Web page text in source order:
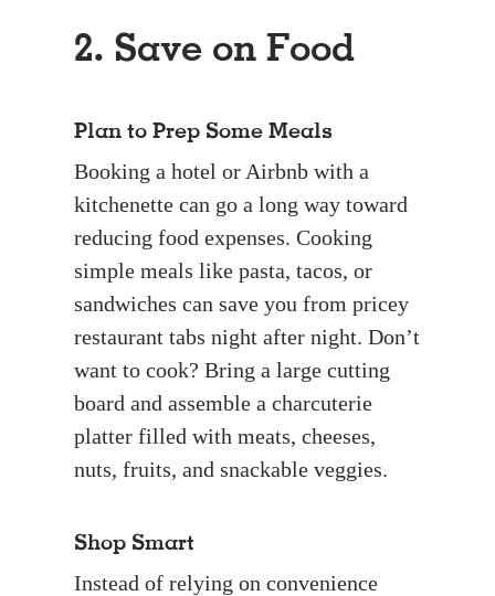
2. Save on Food
Plan to Prep Some Meals
Booking a hotel or Airbnb with a
kitchenette can go a long way toward
reducing food expenses. Cooking
simple meals like pasta, tacos, or
sandwiches can save you from pricey
restaurant tabs night after night. Don’t
want to cook? Bring a large cutting
board and assemble a charcuterie
platter filled with meats, cheeses,
nuts, fruits, and snackable veggies.
Shop Smart
Instead of relying on convenience